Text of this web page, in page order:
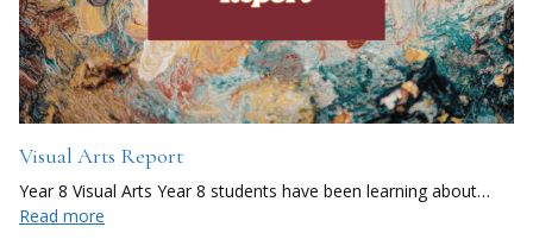
Visual Arts Report
Year 8 Visual Arts Year 8 students have been learning about…
Read more